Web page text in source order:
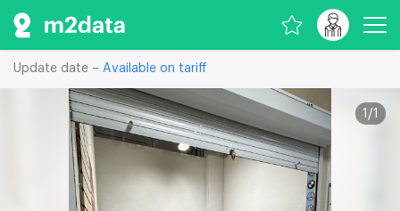
Update date – Available on tariff
1 /1